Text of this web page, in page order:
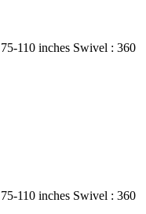
110 inches Swivel : 360
110 inches Swivel : 360